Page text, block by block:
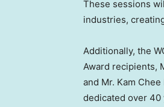
These sessions
industries,
Additionally, the
Award recipients,
and Mr. Kam Chee
dedicated over 40